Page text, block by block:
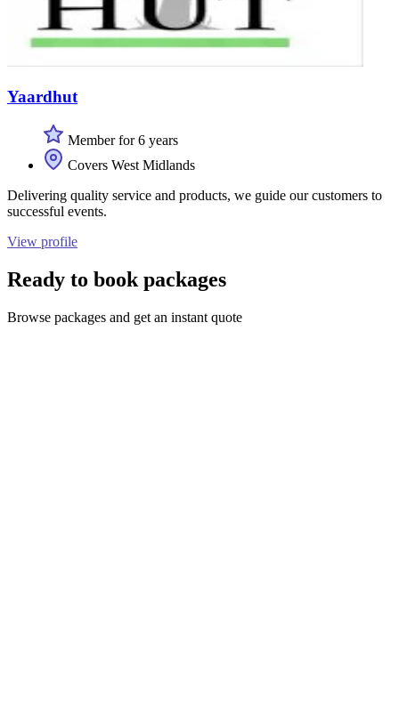
Yaardhut
Member for 6 years
Covers West Midlands
Delivering quality service and products, we guide our customers to
successful events.
View profile
Ready to book packages
Browse packages and get an instant quote